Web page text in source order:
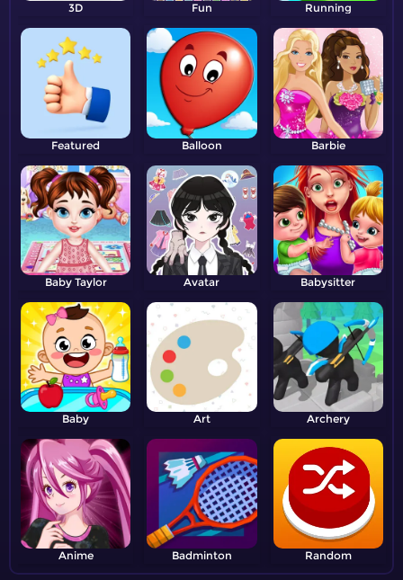
3D Fun Running
Featured Balloon Barbie
Baby Taylor Avatar Babysitter
Baby Art Archery
Anime Badminton Random